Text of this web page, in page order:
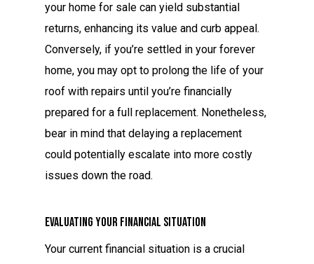
your home for sale can yield substantial
returns, enhancing its value and curb appeal.
Conversely, if you’re settled in your forever
home, you may opt to prolong the life of your
roof with repairs until you’re financially
prepared for a full replacement. Nonetheless,
bear in mind that delaying a replacement
could potentially escalate into more costly
issues down the road.
Evaluating Your Financial Situation
Your current financial situation is a crucial